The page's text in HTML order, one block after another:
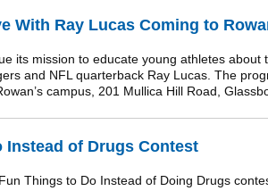
With Ray Lucas Coming to
its mission to educate young athletes about
and NFL quarterback Ray Lucas. The
campus, 201 Mullica Hill Road,
Instead of Drugs Contest
Things to Do Instead of Doing Drugs